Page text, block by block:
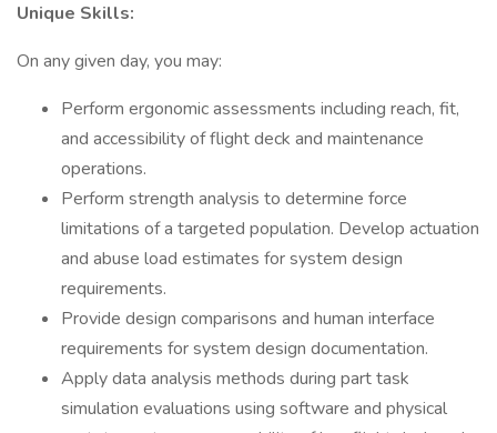
Unique Skills:
On any given day, you may:
Perform ergonomic assessments including reach, fit,
and accessibility of flight deck and maintenance
operations.
Perform strength analysis to determine force
limitations of a targeted population. Develop actuation
and abuse load estimates for system design
requirements.
Provide design comparisons and human interface
requirements for system design documentation.
Apply data analysis methods during part task
simulation evaluations using software and physical